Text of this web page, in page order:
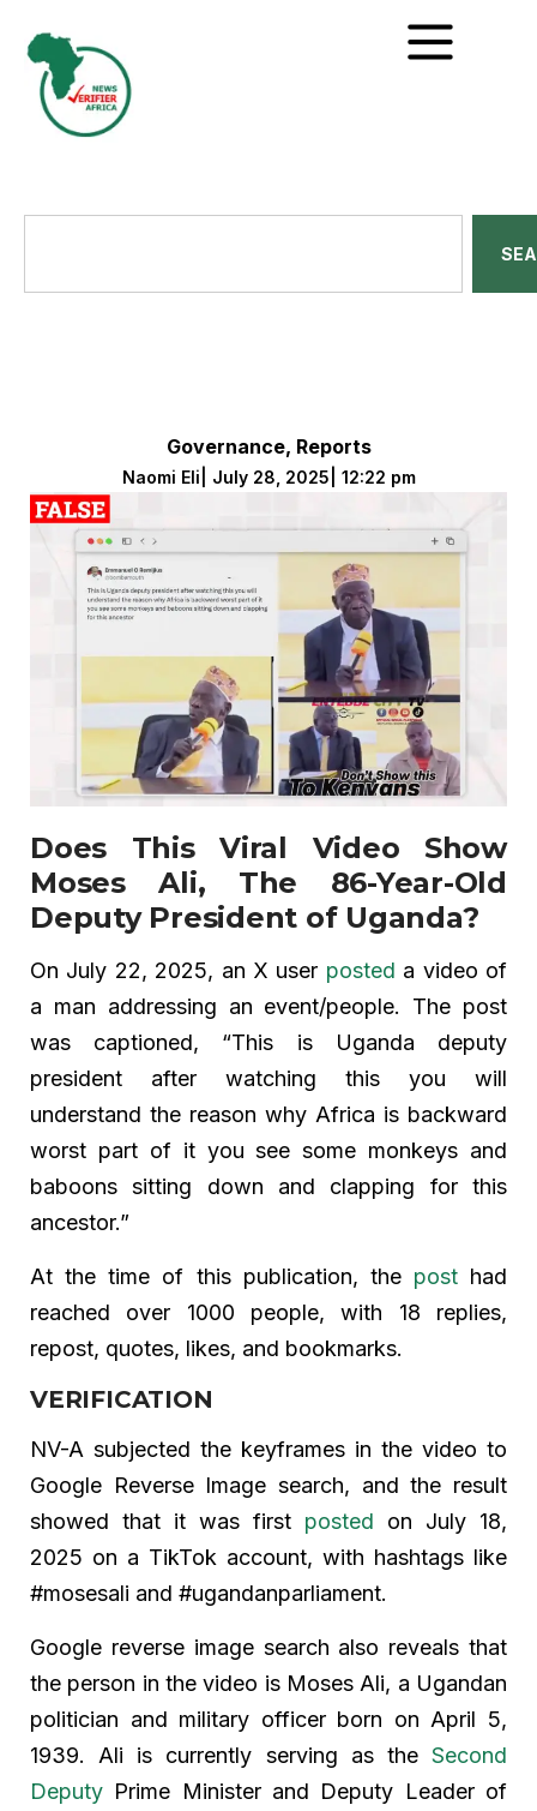
Governance, Reports
Naomi Eli July 28, 2025 12:22 pm
Does This Viral Video Show
Moses Ali, The 86-Year-Old
Deputy President of Uganda?
On July 22, 2025, an X user posted a video of
a man addressing an event/people. The post
was captioned, “This is Uganda deputy
president after watching this you will
understand the reason why Africa is backward
worst part of it you see some monkeys and
baboons sitting down and clapping for this
ancestor.”
At the time of this publication, the posthad
reached over 1000 people, with 18 replies,
repost, quotes, likes, and bookmarks.
VERIFICATION
NV-A subjected the keyframes in the video to
Google Reverse Image search, and the result
showed that it was first posted on July 18,
2025 on a TikTok account, with hashtags like
#mosesali and #ugandanparliament.
Google reverse image search also reveals that
the person in the video is Moses Ali, a Ugandan
politician and military officer born on April 5,
1939. Ali is currently serving as the Second
Deputy Prime Minister and Deputy Leader of